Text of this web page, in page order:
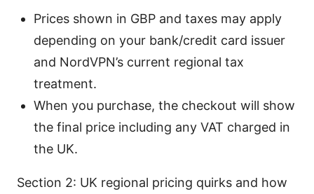
Prices shown in GBP and taxes may apply
depending on your bank/credit card issuer
and NordVPN’s current regional tax
treatment.
When you purchase, the checkout will show
the final price including any VAT charged in
the UK.
Section 2: UK regional pricing quirks and how